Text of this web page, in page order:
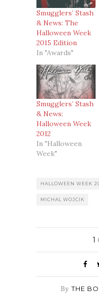
Smugglers’ Stash
& News: The
Halloween Week
2015 Edition
In "Awards"
Smugglers’ Stash
& News:
Halloween Week
2012
In "Halloween
Week"
HALLOWEEN WEEK
MICHAL WOJCIK
1
By THE